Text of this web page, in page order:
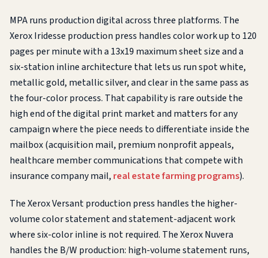
MPA runs production digital across three platforms. The
Xerox Iridesse production press handles color work up to 120
pages per minute with a 13x19 maximum sheet size and a
six-station inline architecture that lets us run spot white,
metallic gold, metallic silver, and clear in the same pass as
the four-color process. That capability is rare outside the
high end of the digital print market and matters for any
campaign where the piece needs to differentiate inside the
mailbox (acquisition mail, premium nonprofit appeals,
healthcare member communications that compete with
insurance company mail, real estate farming programs).
The Xerox Versant production press handles the higher-
volume color statement and statement-adjacent work
where six-color inline is not required. The Xerox Nuvera
handles the B/W production: high-volume statement runs,